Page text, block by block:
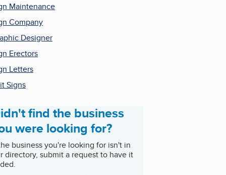
Maintenance
Company
Designer
Erectors
Letters
Signs
find the business
were looking for?
business you're looking for isn't in
directory, submit a request to have it